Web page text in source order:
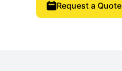
Request a Quote